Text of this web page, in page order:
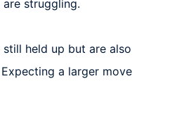
struggling.
still held up but are also
a larger move